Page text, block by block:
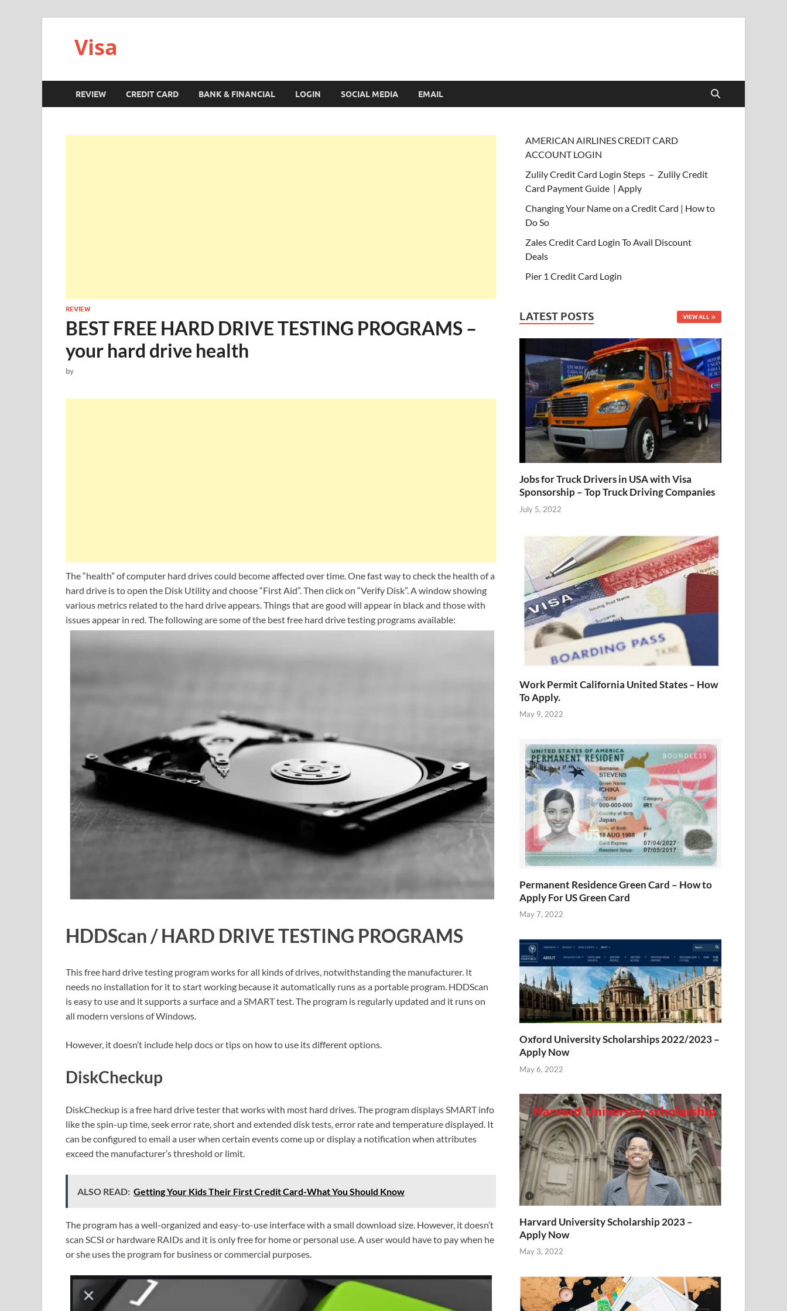
Visa
REVIEW CREDIT CARD BANK & FINANCIAL LOGIN SOCIAL MEDIA EMAIL
REVIEW
BEST FREE HARD DRIVE TESTING PROGRAMS –
your hard drive health
by
The “health” of computer hard drives could become affected over time. One fast way to check the health of a
hard drive is to open the Disk Utility and choose “First Aid”. Then click on “Verify Disk”. A window showing
various metrics related to the hard drive appears. Things that are good will appear in black and those with
issues appear in red. The following are some of the best free hard drive testing programs available:
HDDScan / HARD DRIVE TESTING PROGRAMS
This free hard drive testing program works for all kinds of drives, notwithstanding the manufacturer. It
needs no installation for it to start working because it automatically runs as a portable program. HDDScan
is easy to use and it supports a surface and a SMART test. The program is regularly updated and it runs on
all modern versions of Windows.
However, it doesn’t include help docs or tips on how to use its different options.
DiskCheckup
DiskCheckup is a free hard drive tester that works with most hard drives. The program displays SMART info
like the spin-up time, seek error rate, short and extended disk tests, error rate and temperature displayed. It
can be configured to email a user when certain events come up or display a notification when attributes
exceed the manufacturer’s threshold or limit.
ALSO READ: Getting Your Kids Their First Credit Card-What You Should Know
The program has a well-organized and easy-to-use interface with a small download size. However, it doesn’t
scan SCSI or hardware RAIDs and it is only free for home or personal use. A user would have to pay when he
or she uses the program for business or commercial purposes.
AMERICAN AIRLINES CREDIT CARD
ACCOUNT LOGIN
Zulily Credit Card Login Steps – Zulily Credit
Card Payment Guide | Apply
Changing Your Name on a Credit Card | How to
Do So
Zales Credit Card Login To Avail Discount
Deals
Pier 1 Credit Card Login
LATEST POSTS VIEW ALL
Jobs for Truck Drivers in USA with Visa
Sponsorship – Top Truck Driving Companies
July 5, 2022
Work Permit California United States – How
To Apply.
May 9, 2022
Permanent Residence Green Card – How to
Apply For US Green Card
May 7, 2022
Oxford University Scholarships 2022/2023 –
Apply Now
May 6, 2022
Harvard University Scholarship 2023 –
Apply Now
May 3, 2022